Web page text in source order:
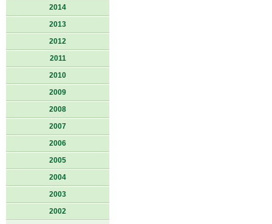
2014
2013
2012
2011
2010
2009
2008
2007
2006
2005
2004
2003
2002